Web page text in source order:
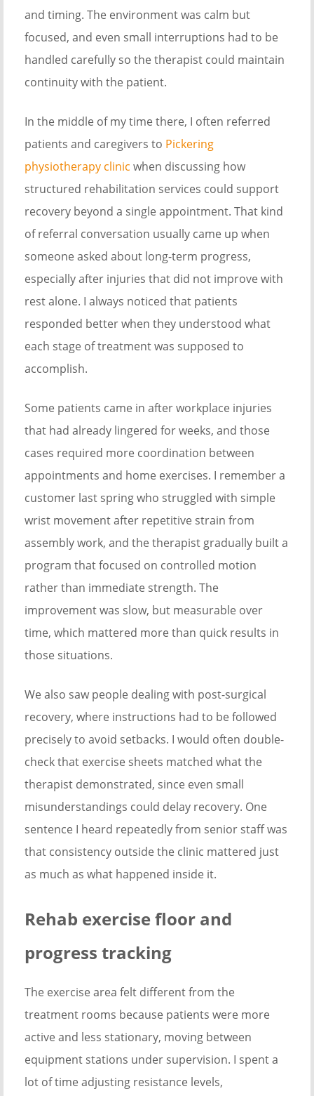
and timing. The environment was calm but
focused, and even small interruptions had to be
handled carefully so the therapist could maintain
continuity with the patient.
In the middle of my time there, I often referred
patients and caregivers to Pickering
physiotherapy clinic when discussing how
structured rehabilitation services could support
recovery beyond a single appointment. That kind
of referral conversation usually came up when
someone asked about long-term progress,
especially after injuries that did not improve with
rest alone. I always noticed that patients
responded better when they understood what
each stage of treatment was supposed to
accomplish.
Some patients came in after workplace injuries
that had already lingered for weeks, and those
cases required more coordination between
appointments and home exercises. I remember a
customer last spring who struggled with simple
wrist movement after repetitive strain from
assembly work, and the therapist gradually built a
program that focused on controlled motion
rather than immediate strength. The
improvement was slow, but measurable over
time, which mattered more than quick results in
those situations.
We also saw people dealing with post-surgical
recovery, where instructions had to be followed
precisely to avoid setbacks. I would often double-
check that exercise sheets matched what the
therapist demonstrated, since even small
misunderstandings could delay recovery. One
sentence I heard repeatedly from senior staff was
that consistency outside the clinic mattered just
as much as what happened inside it.
Rehab exercise floor and
progress tracking
The exercise area felt different from the
treatment rooms because patients were more
active and less stationary, moving between
equipment stations under supervision. I spent a
lot of time adjusting resistance levels,